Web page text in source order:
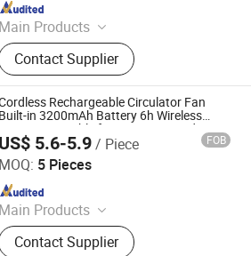
Main Products
Fan, Heater Fan, Air Fryer, Toaster,
Cooker, Vacuum Cleaner, Coffee
Machine, Hairdressing Appliance,
Toothbrush, Steam Iron
Contact Supplier
Rechargeable Circulator Fan
Built-in 3200mAh Battery 6h Wireless
Runtime Portable for Camping Outdoor
US$ 5.6-5.9/ Piece FOB
MOQ: 5 Pieces
Main Products
Earphone; Headphone;
Case
Contact Supplier
Co.,Ltd.